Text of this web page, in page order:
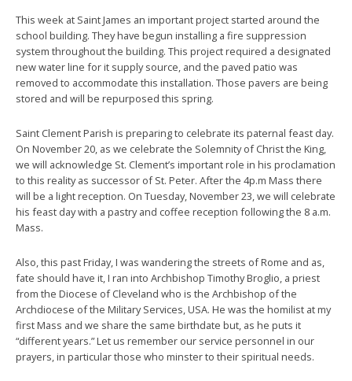
This week at Saint James an important project started around the
school building. They have begun installing a fire suppression
system throughout the building. This project required a designated
new water line for it supply source, and the paved patio was
removed to accommodate this installation. Those pavers are being
stored and will be repurposed this spring.
Saint Clement Parish is preparing to celebrate its paternal feast day.
On November 20, as we celebrate the Solemnity of Christ the King,
we will acknowledge St. Clement’s important role in his proclamation
to this reality as successor of St. Peter. After the 4p.m Mass there
will be a light reception. On Tuesday, November 23, we will celebrate
his feast day with a pastry and coffee reception following the 8 a.m.
Mass.
Also, this past Friday, I was wandering the streets of Rome and as,
fate should have it, I ran into Archbishop Timothy Broglio, a priest
from the Diocese of Cleveland who is the Archbishop of the
Archdiocese of the Military Services, USA. He was the homilist at my
first Mass and we share the same birthdate but, as he puts it
“different years.” Let us remember our service personnel in our
prayers, in particular those who minster to their spiritual needs.